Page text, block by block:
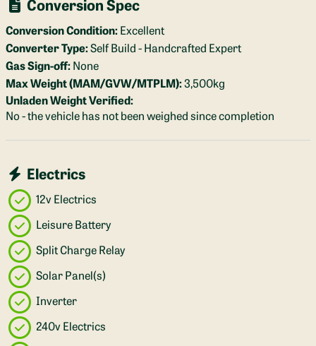
Conversion Spec
Conversion Condition:Excellent
Converter Type:Self Build - Handcrafted Expert
Gas Sign-off:None
Max Weight (MAM/GVW/MTPLM):3,500kg
Unladen Weight Verified:
No - the vehicle has not been weighed since completion
Electrics
12v Electrics
Leisure Battery
Split Charge Relay
Solar Panel(s)
Inverter
240v Electrics